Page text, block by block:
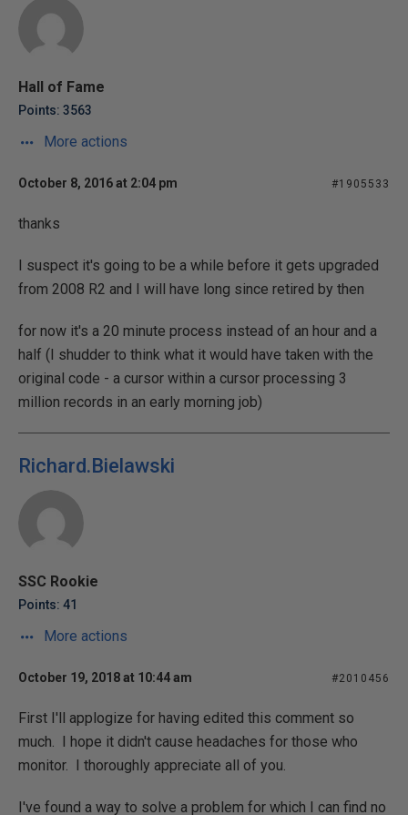
Hall of Fame
Points: 3563
More actions
October 8, 2016 at 2:04 pm #1905533
thanks
I suspect it's going to be a while before it gets upgraded
from 2008 R2 and I will have long since retired by then
for now it's a 20 minute process instead of an hour and a
half (I shudder to think what it would have taken with the
original code - a cursor within a cursor processing 3
million records in an early morning job)
Richard.Bielawski
SSC Rookie
Points: 41
More actions
October 19, 2018 at 10:44 am #2010456
First I'll applogize for having edited this comment so
much. I hope it didn't cause headaches for those who
monitor. I thoroughly appreciate all of you.
I've found a way to solve a problem for which I can find no